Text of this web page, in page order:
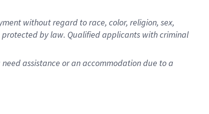
without regard to race, color, religion, sex,
by law. Qualified applicants with criminal
assistance or an accommodation due to a